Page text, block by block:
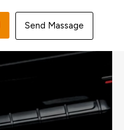
Send Massage